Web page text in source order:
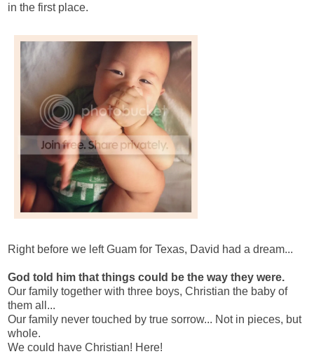
in the first place.
Right before we left Guam for Texas, David had a dream...
God told him that things could be the way they were.
Our family together with three boys, Christian the baby of
them all...
Our family never touched by true sorrow... Not in pieces, but
whole.
We could have Christian! Here!